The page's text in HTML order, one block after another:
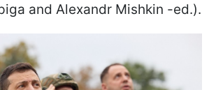
and Alexandr Mishkin -ed.).